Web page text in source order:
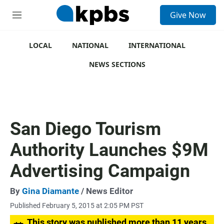
M
Give Now
LOCAL NATIONAL
INTERNATIONAL
NEWS SECTIONS
San Diego Tourism
Authority Launches $9M
Advertising Campaign
By Gina Diamante / News Editor
Published February 5, 2015 at 2:05 PM PST